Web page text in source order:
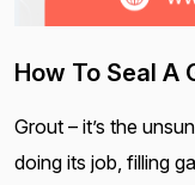
How To Seal A
Grout – it’s the
doing its job, filling